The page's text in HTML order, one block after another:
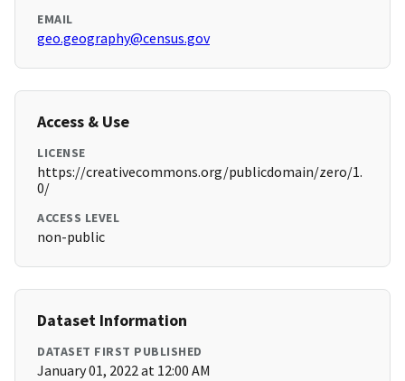
EMAIL
geo.geography@census.gov
Access & Use
LICENSE
https://creativecommons.org/publicdomain/zero/1.
0/
ACCESS LEVEL
non-public
Dataset Information
DATASET FIRST PUBLISHED
January 01, 2022 at 12:00 AM